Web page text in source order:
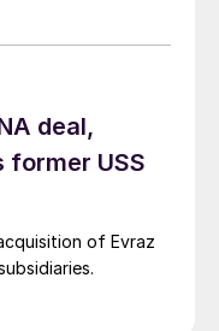
deal,
former USS
of Evraz